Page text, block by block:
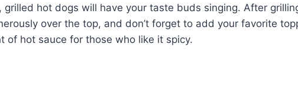
grilled hot dogs will have your taste buds singing. After
over the top, and don’t forget to add your favorite
of hot sauce for those who like it spicy.